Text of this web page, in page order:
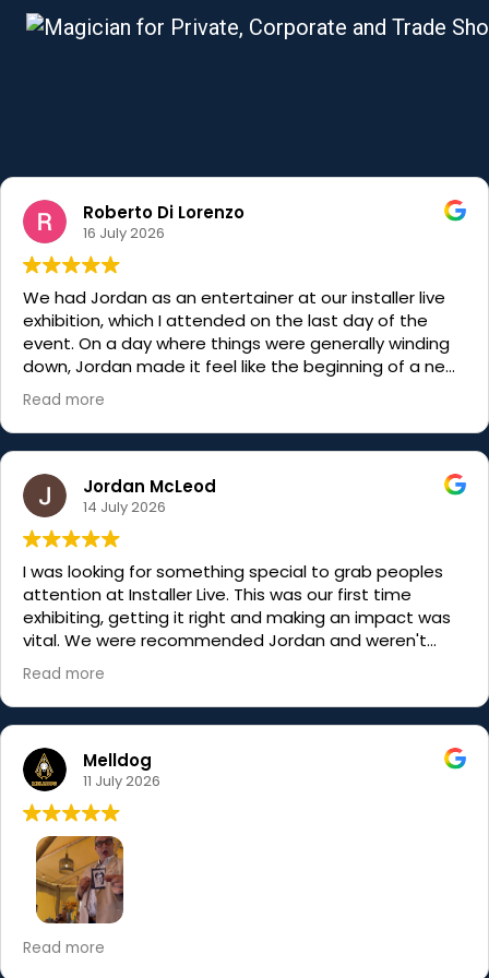
Roberto Di Lorenzo
16 July 2026
We had Jordan as an entertainer at our installer live
exhibition, which I attended on the last day of the
event. On a day where things were generally winding
down, Jordan made it feel like the beginning of a new
week. His magic is truly unbelievable and his
engagement with all of the visitors, just shows what a
master of his craft he really is. Hugely talented, very
charismatic and funnier than his older brother… would
recommend him to anyone
Read more
Jordan McLeod
14 July 2026
I was looking for something special to grab peoples
attention at Installer Live. This was our first time
exhibiting, getting it right and making an impact was
vital. We were recommended Jordan and weren't
disappointed, actually I was blown away. His magic
was, well, magical but his visitor engagement was
incredible. He made people stop, smile and engage
with us. Without question we will use him again. Thank
you and if you need an assistant you know where I am,
we could be the two Jordans......to the stars......
Read more
Melldog
11 July 2026
I’ve known Jordan for a while, so I knew he’d be good
Read more